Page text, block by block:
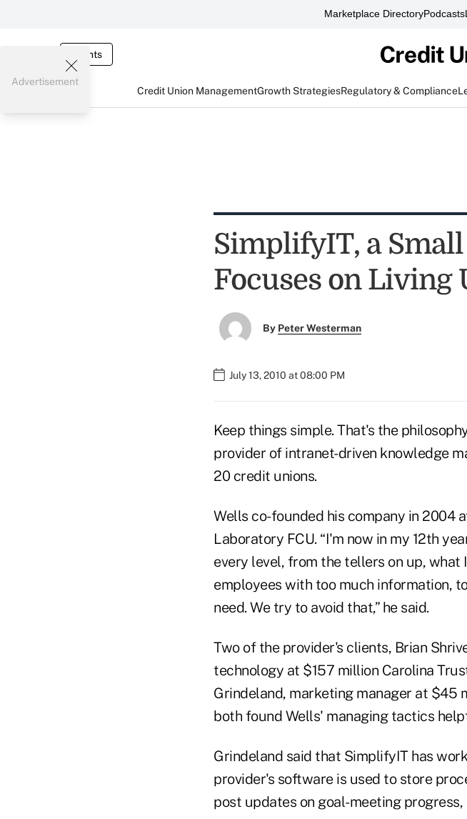
Marketplace DirectoryPodcasts
Events
Credit Union ManagementGrowth StrategiesRegulatory & Compliance
Advertisement
SimplifyIT, a
Focuses on Living
By Peter Westerman
July 13, 2010 at 08:00 PM
Keep things simple. That's the
provider of intranet-driven knowledge
20 credit unions.
Wells co-founded his company in 2004
Laboratory FCU. “I'm now in my 12th
every level, from the tellers on up,
employees with too much information,
need. We try to avoid that,” he said.
Two of the provider's clients, Brian
technology at $157 million Carolina
Grindeland, marketing manager at $45
both found Wells' managing tactics
Grindeland said that SimplifyIT has
provider's software is used to store
post updates on goal-meeting